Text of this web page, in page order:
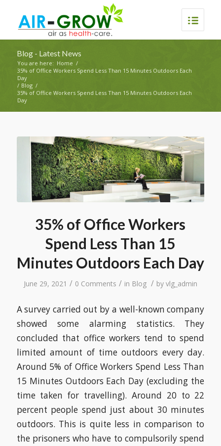
Blog - Latest News
You are here: Home /
35% of Office Workers Spend Less Than 15 Minutes Outdoors Each
Day
/ Blog /
35% of Office Workers Spend Less Than 15 Minutes Outdoors Each
Day
35% of Office Workers
Spend Less Than 15
Minutes Outdoors Each Day
June 29, 2021 / 0 Comments / in Blog / by vlg_admin
A survey carried out by a well-known company
showed some alarming statistics. They
concluded that office workers tend to spend
limited amount of time outdoors every day.
Around 5% of Office Workers Spend Less Than
15 Minutes Outdoors Each Day (excluding the
time taken for travelling). Around 20 to 22
percent people spend just about 30 minutes
outdoors. This is quite less in comparison to
the prisoners who have to compulsorily spend